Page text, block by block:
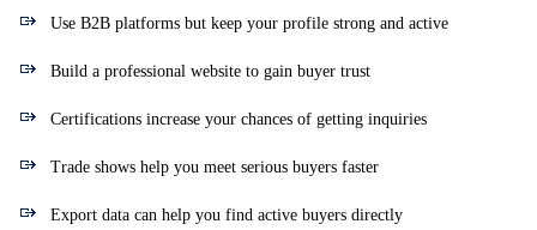
Use B2B platforms but keep your profile strong and active
Build a professional website to gain buyer trust
Certifications increase your chances of getting inquiries
Trade shows help you meet serious buyers faster
Export data can help you find active buyers directly